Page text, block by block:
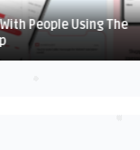
People Using The